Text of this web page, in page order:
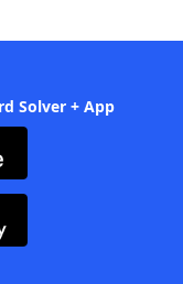
Solver + App